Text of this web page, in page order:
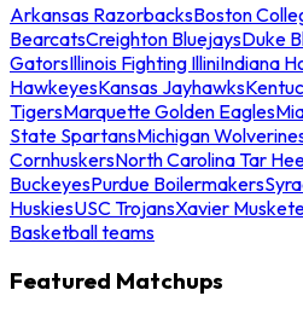
Arkansas RazorbacksBoston
BearcatsCreighton BluejaysDuke
GatorsIllinois Fighting IlliniIndiana
HawkeyesKansas Jayhawks
TigersMarquette Golden Eagles
State SpartansMichigan
CornhuskersNorth Carolina Tar
BuckeyesPurdue Boilermakers
HuskiesUSC TrojansXavier
Basketball teams
Featured Matchups